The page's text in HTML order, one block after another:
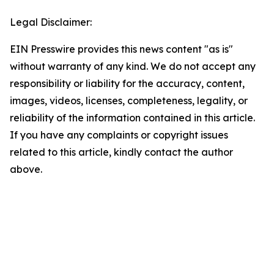
Legal Disclaimer:
EIN Presswire provides this news content "as is"
without warranty of any kind. We do not accept any
responsibility or liability for the accuracy, content,
images, videos, licenses, completeness, legality, or
reliability of the information contained in this article.
If you have any complaints or copyright issues
related to this article, kindly contact the author
above.